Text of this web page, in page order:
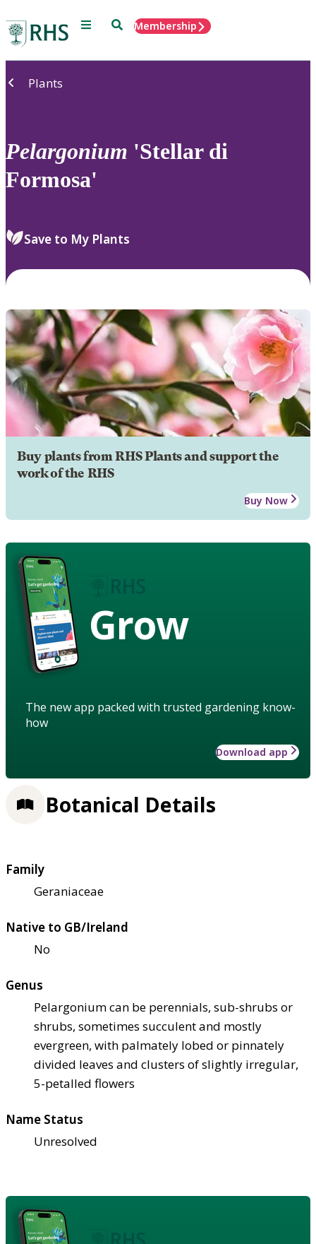
Menu SearchMembership
Plants
Pelargonium 'Stellar di
Formosa'
Save to My Plants
Buy plants from RHS Plants and support the
work of the RHS
Buy Now
Grow
The new app packed with trusted gardening know-
how
Download app
Botanical Details
Family
Geraniaceae
Native to GB/Ireland
No
Genus
Pelargonium can be perennials, sub-shrubs or
shrubs, sometimes succulent and mostly
evergreen, with palmately lobed or pinnately
divided leaves and clusters of slightly irregular,
5-petalled flowers
Name Status
Unresolved